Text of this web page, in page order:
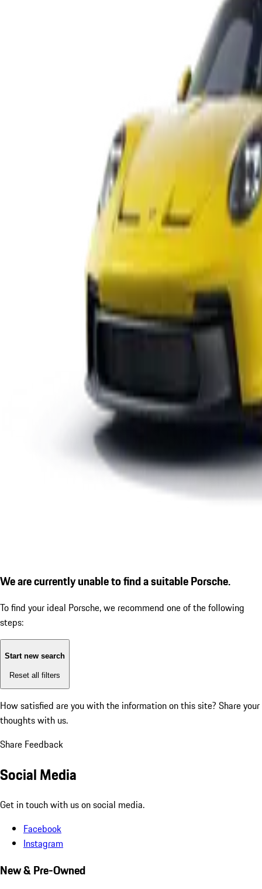
We are currently unable to find a suitable Porsche.
To find your ideal Porsche, we recommend one of the following
steps:
Start new search
Reset all filters
How satisfied are you with the information on this site? Share your
thoughts with us.
Share Feedback
Social Media
Get in touch with us on social media.
Facebook
Instagram
New & Pre-Owned